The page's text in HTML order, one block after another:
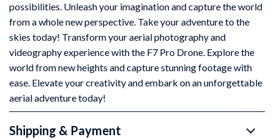
possibilities. Unleash your imagination and capture the world
from a whole new perspective. Take your adventure to the
skies today! Transform your aerial photography and
videography experience with the F7 Pro Drone. Explore the
world from new heights and capture stunning footage with
ease. Elevate your creativity and embark on an unforgettable
aerial adventure today!
Shipping & Payment